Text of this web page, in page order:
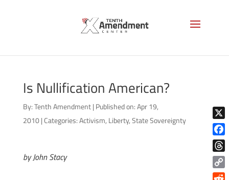
Is Nullification American?
By:Tenth Amendment | Published on: Apr 19,
2010 |Categories:Activism, Liberty,State Sovereignty
by John Stacy
X
Copy